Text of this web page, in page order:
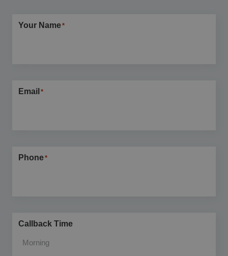
Your Name*
Email *
Phone*
Callback Time